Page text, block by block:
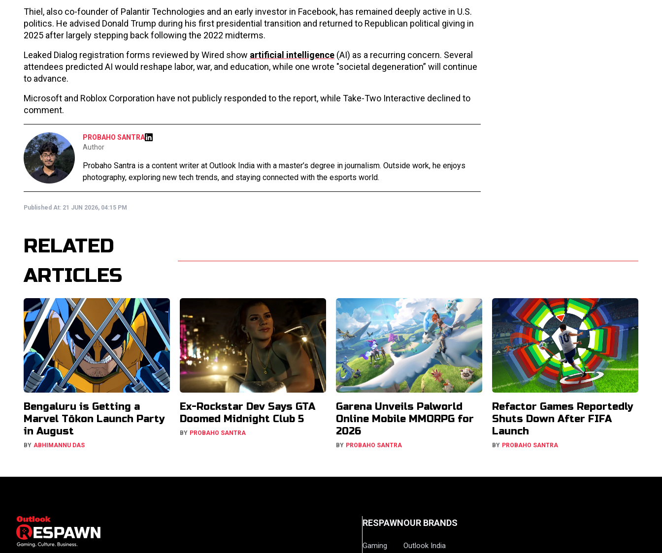
Thiel, also co-founder of Palantir Technologies and an early investor in Facebook, has remained deeply active in U.S.
politics. He advised Donald Trump during his first presidential transition and returned to Republican political giving in
2025 after largely stepping back following the 2022 midterms.
Leaked Dialog registration forms reviewed by Wired show artificial intelligence (AI) as a recurring concern. Several
attendees predicted AI would reshape labor, war, and education, while one wrote "societal degeneration” will continue
to advance.
Microsoft and Roblox Corporation have not publicly responded to the report, while Take-Two Interactive declined to
comment.
PROBAHO SANTRA
Author
Probaho Santra is a content writer at Outlook India with a master’s degree in journalism. Outside work, he enjoys
photography, exploring new tech trends, and staying connected with the esports world.
Published At: 21 JUN 2026, 04:15 PM
RELATED
ARTICLES
Bengaluru is Getting a
Marvel Tōkon Launch Party
in August
BY ABHIMANNU DAS
Ex-Rockstar Dev Says GTA
Doomed Midnight Club 5
BY PROBAHO SANTRA
Garena Unveils Palworld
Online Mobile MMORPG for
2026
BY PROBAHO SANTRA
Refactor Games Reportedly
Shuts Down After FIFA
Launch
BY PROBAHO SANTRA
RESPAWN
Gaming
OUR BRANDS
Outlook India